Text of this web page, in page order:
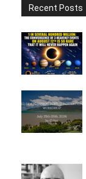
Recent Posts